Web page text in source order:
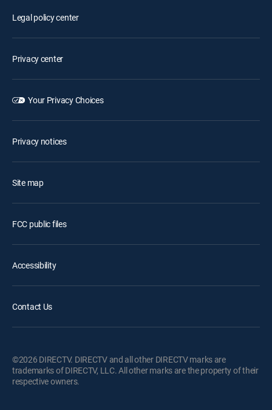
Legal policy center
Privacy center
Your Privacy Choices
Privacy notices
Site map
FCC public files
Accessibility
Contact Us
©2026 DIRECTV. DIRECTV and all other DIRECTV marks are
trademarks of DIRECTV, LLC. All other marks are the property of their
respective owners.